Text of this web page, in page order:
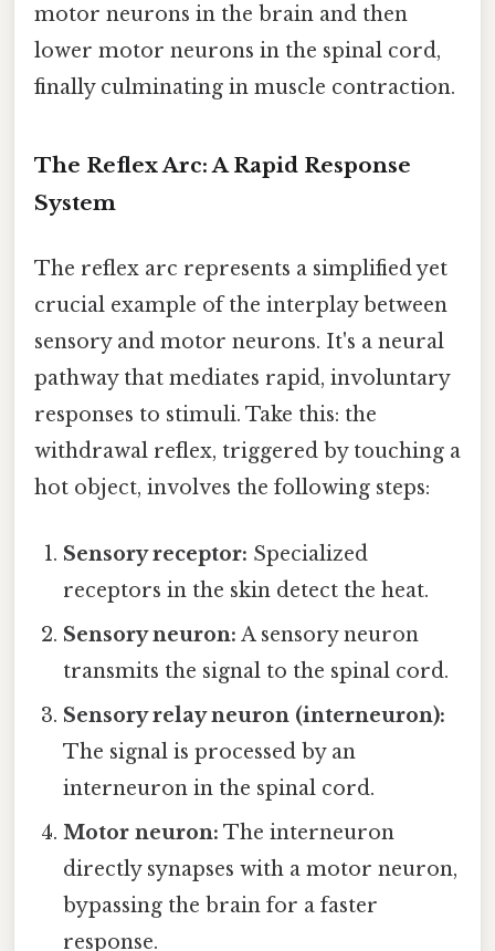
motor neurons in the brain and then
lower motor neurons in the spinal cord,
finally culminating in muscle contraction.
The Reflex Arc: A Rapid Response
System
The reflex arc represents a simplified yet
crucial example of the interplay between
sensory and motor neurons. It's a neural
pathway that mediates rapid, involuntary
responses to stimuli. Take this: the
withdrawal reflex, triggered by touching a
hot object, involves the following steps:
Sensory receptor: Specialized
receptors in the skin detect the heat.
Sensory neuron: A sensory neuron
transmits the signal to the spinal cord.
Sensory relay neuron (interneuron):
The signal is processed by an
interneuron in the spinal cord.
Motor neuron: The interneuron
directly synapses with a motor neuron,
bypassing the brain for a faster
response.